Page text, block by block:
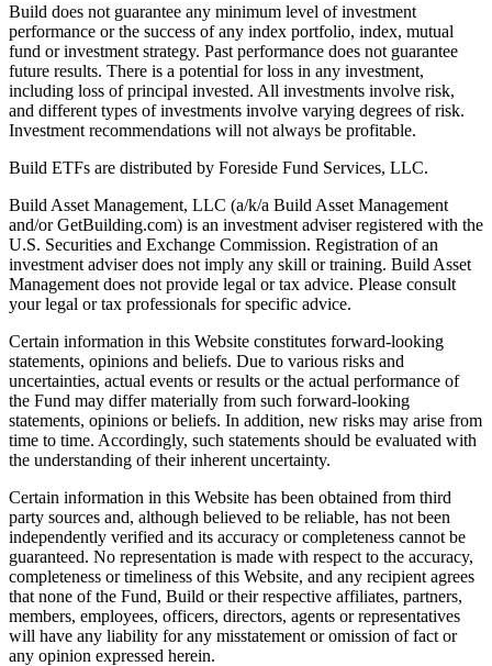
Build does not guarantee any minimum level of investment
performance or the success of any index portfolio, index, mutual
fund or investment strategy. Past performance does not guarantee
future results. There is a potential for loss in any investment,
including loss of principal invested. All investments involve risk,
and different types of investments involve varying degrees of risk.
Investment recommendations will not always be profitable.
Build ETFs are distributed by Foreside Fund Services, LLC.
Build Asset Management, LLC (a/k/a Build Asset Management
and/or GetBuilding.com) is an investment adviser registered with the
U.S. Securities and Exchange Commission. Registration of an
investment adviser does not imply any skill or training. Build Asset
Management does not provide legal or tax advice. Please consult
your legal or tax professionals for specific advice.
Certain information in this Website constitutes forward-looking
statements, opinions and beliefs. Due to various risks and
uncertainties, actual events or results or the actual performance of
the Fund may differ materially from such forward-looking
statements, opinions or beliefs. In addition, new risks may arise from
time to time. Accordingly, such statements should be evaluated with
the understanding of their inherent uncertainty.
Certain information in this Website has been obtained from third
party sources and, although believed to be reliable, has not been
independently verified and its accuracy or completeness cannot be
guaranteed. No representation is made with respect to the accuracy,
completeness or timeliness of this Website, and any recipient agrees
that none of the Fund, Build or their respective affiliates, partners,
members, employees, officers, directors, agents or representatives
will have any liability for any misstatement or omission of fact or
any opinion expressed herein.